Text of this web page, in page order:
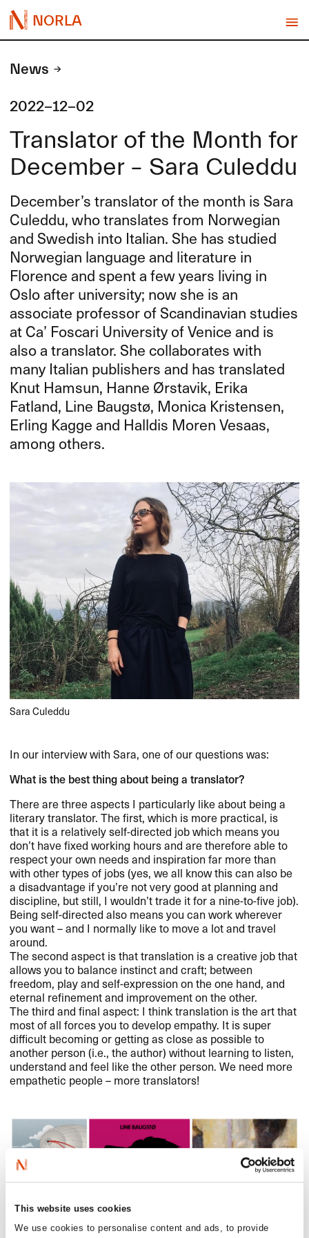
This website uses cookies
We use cookies to personalise content and ads, to provide
NORLA
News
2022-12-02
Translator of the Month for
December – Sara Culeddu
December’s translator of the month is Sara
Culeddu, who translates from Norwegian
and Swedish into Italian. She has studied
Norwegian language and literature in
Florence and spent a few years living in
Oslo after university; now she is an
associate professor of Scandinavian studies
at Ca’ Foscari University of Venice and is
also a translator. She collaborates with
many Italian publishers and has translated
Knut Hamsun, Hanne Ørstavik, Erika
Fatland, Line Baugstø, Monica Kristensen,
Erling Kagge and Halldis Moren Vesaas,
among others.
Sara Culeddu
In our interview with Sara, one of our questions was:
What is the best thing about being a translator?
There are three aspects I particularly like about being a
literary translator. The first, which is more practical, is
that it is a relatively self-directed job which means you
don’t have fixed working hours and are therefore able to
respect your own needs and inspiration far more than
with other types of jobs (yes, we all know this can also be
a disadvantage if you’re not very good at planning and
discipline, but still, I wouldn’t trade it for a nine-to-five job).
Being self-directed also means you can work wherever
you want – and I normally like to move a lot and travel
around.
The second aspect is that translation is a creative job that
allows you to balance instinct and craft; between
freedom, play and self-expression on the one hand, and
eternal refinement and improvement on the other.
The third and final aspect: I think translation is the art that
most of all forces you to develop empathy. It is super
difficult becoming or getting as close as possible to
another person (i.e., the author) without learning to listen,
understand and feel like the other person. We need more
empathetic people – more translators!